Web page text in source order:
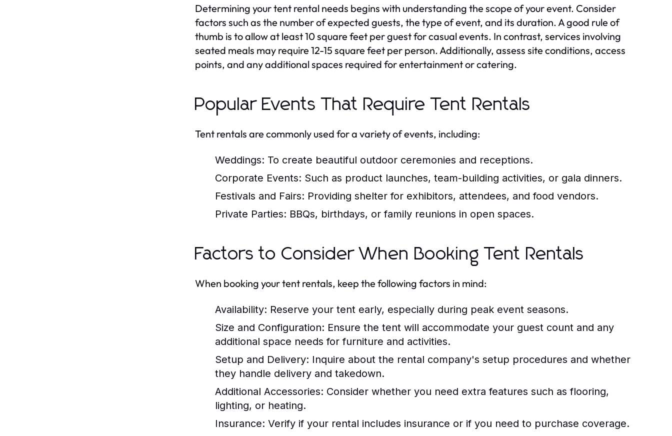
Determining your tent rental needs begins with understanding the scope of your event. Consider
factors such as the number of expected guests, the type of event, and its duration. A good rule of
thumb is to allow at least 10 square feet per guest for casual events. In contrast, services involving
seated meals may require 12-15 square feet per person. Additionally, assess site conditions, access
points, and any additional spaces required for entertainment or catering.
Popular Events That Require Tent Rentals
Tent rentals are commonly used for a variety of events, including:
Weddings: To create beautiful outdoor ceremonies and receptions.
Corporate Events: Such as product launches, team-building activities, or gala dinners.
Festivals and Fairs: Providing shelter for exhibitors, attendees, and food vendors.
Private Parties: BBQs, birthdays, or family reunions in open spaces.
Factors to Consider When Booking Tent Rentals
When booking your tent rentals, keep the following factors in mind:
Availability: Reserve your tent early, especially during peak event seasons.
Size and Configuration: Ensure the tent will accommodate your guest count and any
additional space needs for furniture and activities.
Setup and Delivery: Inquire about the rental company's setup procedures and whether
they handle delivery and takedown.
Additional Accessories: Consider whether you need extra features such as flooring,
lighting, or heating.
Insurance: Verify if your rental includes insurance or if you need to purchase coverage.